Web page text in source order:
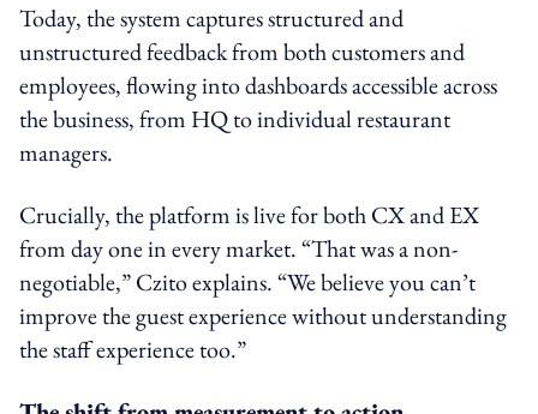
Today, the system captures structured and
unstructured feedback from both customers and
employees, flowing into dashboards accessible across
the business, from HQ to individual restaurant
managers.
Crucially, the platform is live for both CX and EX
from day one in every market. “That was a non-
negotiable,” Czito explains. “We believe you can’t
improve the guest experience without understanding
the staff experience too.”